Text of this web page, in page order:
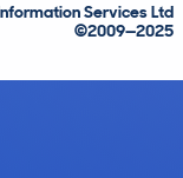
Services Ltd
©2009—2025